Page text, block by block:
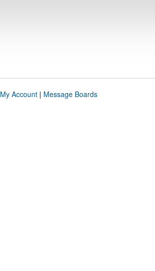
My Account| Message Boards